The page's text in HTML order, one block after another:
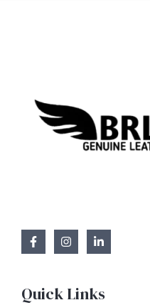
Quick Links